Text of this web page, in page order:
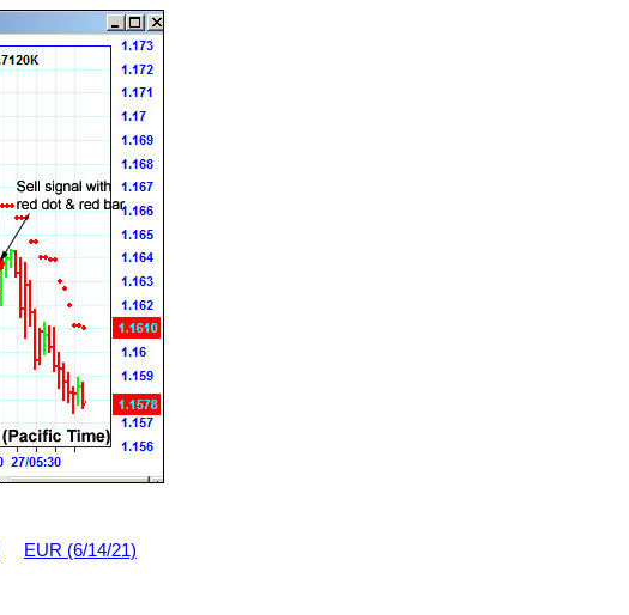
EUR (6/14/21)